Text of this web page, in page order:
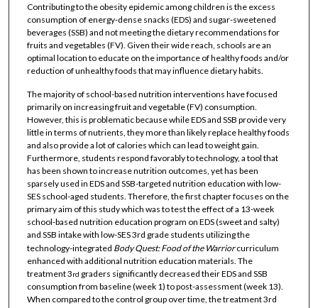
Contributing to the obesity epidemic among children is the excess
consumption of energy-dense snacks (EDS) and sugar-sweetened
beverages (SSB) and not meeting the dietary recommendations for
fruits and vegetables (FV). Given their wide reach, schools are an
optimal location to educate on the importance of healthy foods and/or
reduction of unhealthy foods that may influence dietary habits.
The majority of school-based nutrition interventions have focused
primarily on increasing fruit and vegetable (FV) consumption.
However, this is problematic because while EDS and SSB provide very
little in terms of nutrients, they more than likely replace healthy foods
and also provide a lot of calories which can lead to weight gain.
Furthermore, students respond favorably to technology, a tool that
has been shown to increase nutrition outcomes, yet has been
sparsely used in EDS and SSB-targeted nutrition education with low-
SES school-aged students. Therefore, the first chapter focuses on the
primary aim of this study which was to test the effect of a 13-week
school-based nutrition education program on EDS (sweet and salty)
and SSB intake with low-SES 3rd grade students utilizing the
technology-integrated Body Quest: Food of the Warriorcurriculum
enhanced with additional nutrition education materials. The
treatment 3rd graders significantly decreased their EDS and SSB
consumption from baseline (week 1) to post-assessment (week 13).
When compared to the control group over time, the treatment 3rd